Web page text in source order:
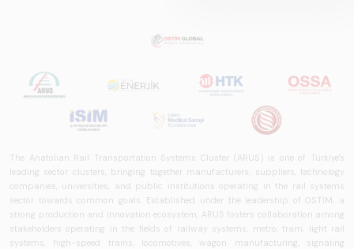
rail systems sector
worldwide in terms
of technology
trends, ecosystem
structure, and
future
perspectives.
The Anatolian Rail Transportation Systems Cluster (ARUS) is one of Türkiye's
leading sector clusters, bringing together manufacturers, suppliers, technology
companies, universities, and public institutions operating in the rail systems
sector towards common goals. Established under the leadership of OSTİM, a
strong production and innovation ecosystem, ARUS fosters collaboration among
stakeholders operating in the fields of railway systems, metro, tram, light rail
systems, high-speed trains, locomotives, wagon manufacturing, signaling